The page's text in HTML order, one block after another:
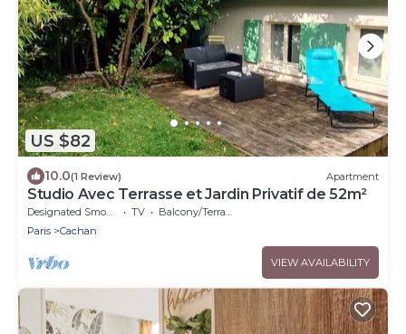
US $82
10.0(1 Review) Apartment
Studio Avec Terrasse et Jardin Privatif de 52m²
Designated Smoking Area TV
Balcony/Terrace
Paris
Cachan
VIEW AVAILABILITY